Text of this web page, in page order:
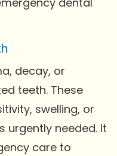
decay, or
teeth. These
swelling, or
urgently needed. It
care to